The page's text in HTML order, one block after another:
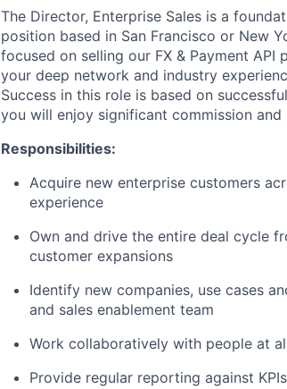
The Director, Enterprise Sales is a
position based in San Francisco or New
focused on selling our FX & Payment
your deep network and industry
Success in this role is based on
you will enjoy significant commission
Responsibilities:
Acquire new enterprise customers
experience
Own and drive the entire deal cycle
customer expansions
Identify new companies, use cases
and sales enablement team
Work collaboratively with people at
Provide regular reporting against